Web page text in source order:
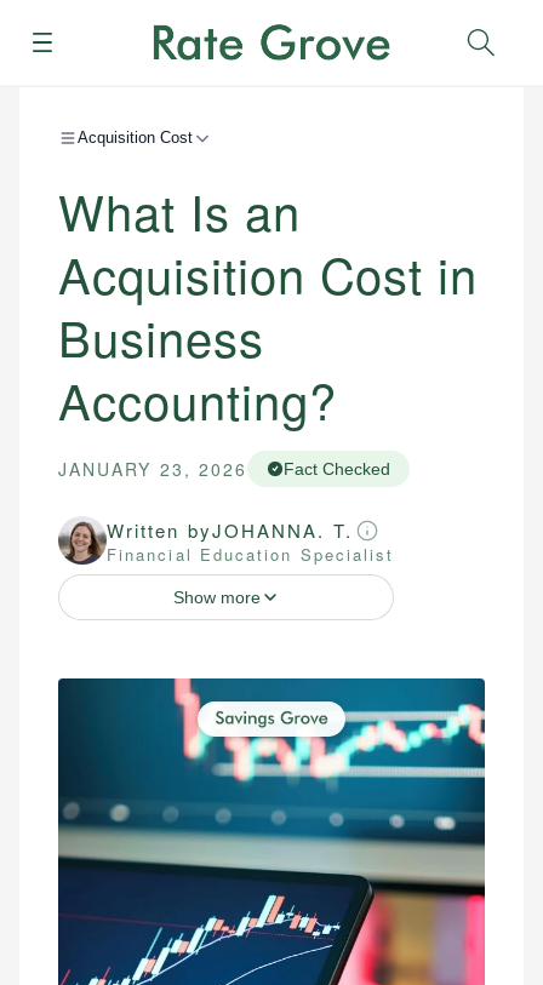
Menu
Acquisition Cost
What Is an
Acquisition Cost in
Business
Accounting?
JANUARY 23, 2026 Fact Checked
Written byJOHANNA. T.
Financial Education Specialist
Show more